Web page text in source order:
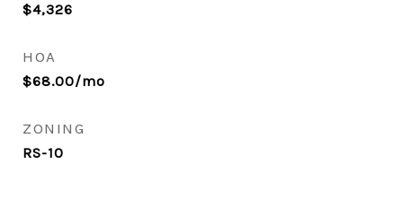
$4,326
HOA
$68.00/mo
ZONING
RS-10